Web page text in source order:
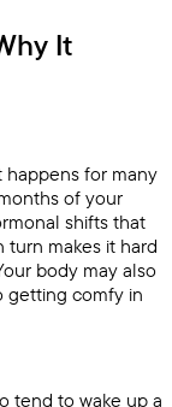
It
happens for many
of your
shifts that
makes it hard
body may also
getting comfy in
tend to wake up a